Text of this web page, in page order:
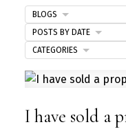
I have sold a
BLOGS
POSTS BY DATE
CATEGORIES